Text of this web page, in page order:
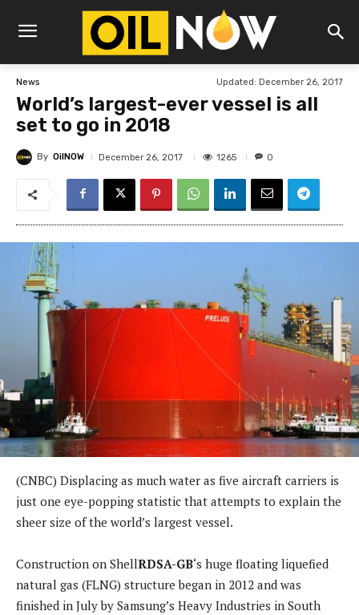
News Updated: December 26, 2017
World’s largest-ever vessel is all
set to go in 2018
By OilNOW December 26, 2017 1265 0
(CNBC) Displacing as much water as five aircraft carriers is
just one eye-popping statistic that attempts to explain the
sheer size of the world’s largest vessel.
Construction on ShellRDSA-GB‘s huge floating liquefied
natural gas (FLNG) structure began in 2012 and was
finished in July by Samsung’s Heavy Industries in South